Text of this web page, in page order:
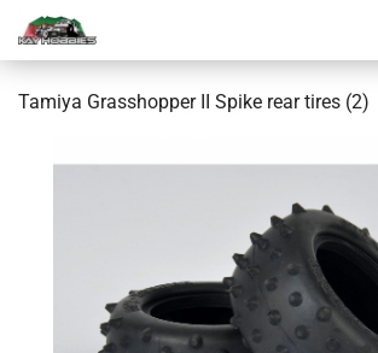
Tamiya Grasshopper II Spike rear tires (2)